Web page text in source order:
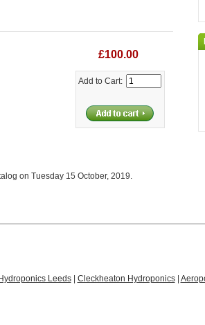
£100.00
Add to Cart:
on Tuesday 15 October, 2019.
Hydroponics Leeds| Cleckheaton Hydroponics|